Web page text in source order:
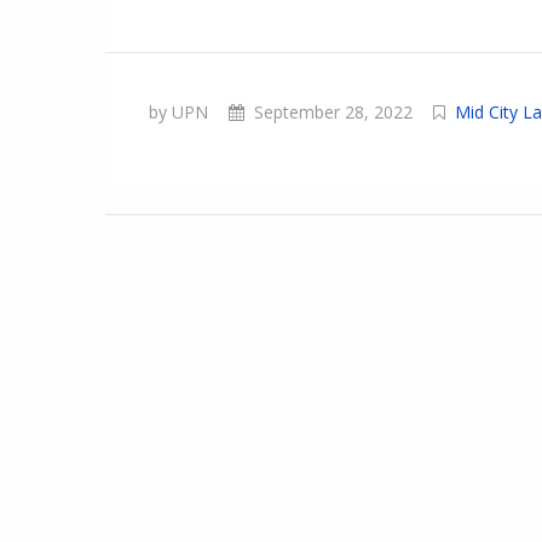
by UPN September 28, 2022 Mid City